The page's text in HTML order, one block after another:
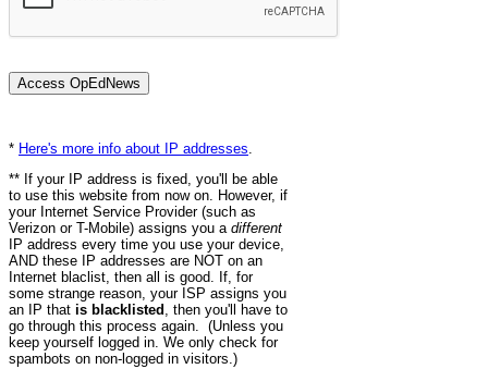
* Here's more info about IP addresses
** If your IP address is fixed, you'll be able
to use this website from now on. However, if
your Internet Service Provider (such as
Verizon or T-Mobile) assigns you a different
IP address every time you use your device,
AND these IP addresses are NOT on an
Internet blaclist, then all is good. If, for
some strange reason, your ISP assigns you
an IP that is blacklisted , then you'll have to
go through this process again. (Unless you
keep yourself logged in. We only check for
spambots on non-logged in visitors.)